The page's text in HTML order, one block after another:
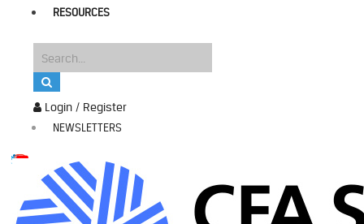
Login / Register
NEWSLETTERS
RESOURCES